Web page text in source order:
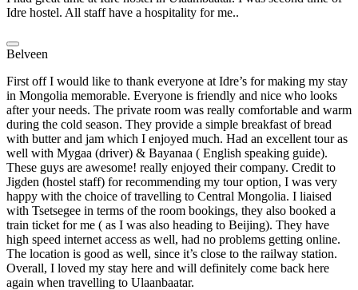
Idre hostel. All staff have a hospitality for me..
Belveen
First off I would like to thank everyone at Idre’s for making my stay
in Mongolia memorable. Everyone is friendly and nice who looks
after your needs. The private room was really comfortable and warm
during the cold season. They provide a simple breakfast of bread
with butter and jam which I enjoyed much. Had an excellent tour as
well with Mygaa (driver) & Bayanaa ( English speaking guide).
These guys are awesome! really enjoyed their company. Credit to
Jigden (hostel staff) for recommending my tour option, I was very
happy with the choice of travelling to Central Mongolia. I liaised
with Tsetsegee in terms of the room bookings, they also booked a
train ticket for me ( as I was also heading to Beijing). They have
high speed internet access as well, had no problems getting online.
The location is good as well, since it’s close to the railway station.
Overall, I loved my stay here and will definitely come back here
again when travelling to Ulaanbaatar.